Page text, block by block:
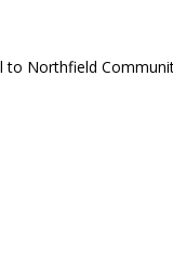
Northfield